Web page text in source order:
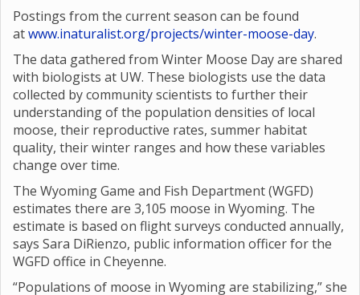
Postings from the current season can be found
atwww.inaturalist.org/projects/winter-moose-day.
The data gathered from Winter Moose Day are shared
with biologists at UW. These biologists use the data
collected by community scientists to further their
understanding of the population densities of local
moose, their reproductive rates, summer habitat
quality, their winter ranges and how these variables
change over time.
The Wyoming Game and Fish Department (WGFD)
estimates there are 3,105 moose in Wyoming. The
estimate is based on flight surveys conducted annually,
says Sara DiRienzo, public information officer for the
WGFD office in Cheyenne.
“Populations of moose in Wyoming are stabilizing,” she